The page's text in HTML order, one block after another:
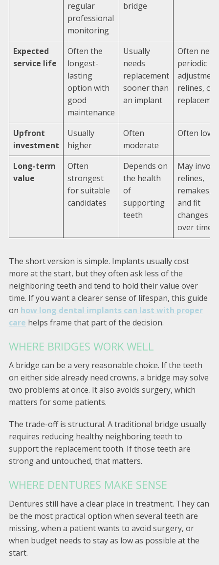
regular
professional
monitoring
bridge
Expected
service life
Often the
longest-
lasting
option with
good
maintenance
Usually
needs
replacement
sooner than
an implant
Often
periodic
relines, or
Upfront
investment
Usually
higher
Often
moderate
Often
Long-term
value
Often
strongest
for suitable
candidates
Depends on
the health
of
supporting
teeth
May
relines,
remakes,
and fit
changes
over time
The short version is simple. Implants usually cost
more at the start, but they often ask less of the
neighboring teeth and tend to hold their value over
time. If you want a clearer sense of lifespan, this guide
on how long dental implants can last with proper
care helps frame that part of the decision.
WHERE BRIDGES WORK WELL
A bridge can be a very reasonable choice. If the teeth
on either side already need crowns, a bridge may solve
two problems at once. It also avoids surgery, which
matters for some patients.
The trade-off is structural. A traditional bridge usually
requires reducing healthy neighboring teeth to
support the replacement tooth. If those teeth are
strong and untouched, that matters.
WHERE DENTURES MAKE SENSE
Dentures still have a clear place in treatment. They can
be the most practical option when several teeth are
missing, when a patient wants to avoid surgery, or
when budget needs to stay as low as possible at the
start.